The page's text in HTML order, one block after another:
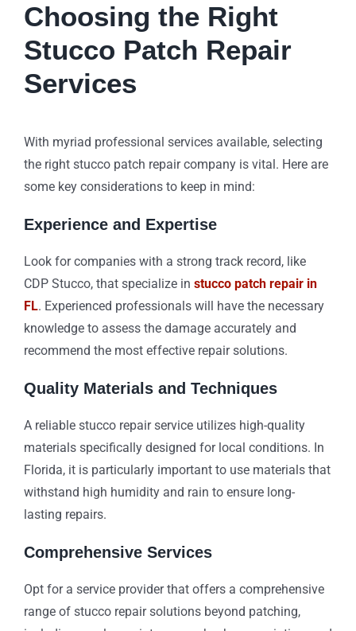
Choosing the Right
Stucco Patch Repair
Services
With myriad professional services available, selecting
the right stucco patch repair company is vital. Here are
some key considerations to keep in mind:
Experience and Expertise
Look for companies with a strong track record, like
CDP Stucco, that specialize in stucco patch repair in
FL. Experienced professionals will have the necessary
knowledge to assess the damage accurately and
recommend the most effective repair solutions.
Quality Materials and Techniques
A reliable stucco repair service utilizes high-quality
materials specifically designed for local conditions. In
Florida, it is particularly important to use materials that
withstand high humidity and rain to ensure long-
lasting repairs.
Comprehensive Services
Opt for a service provider that offers a comprehensive
range of stucco repair solutions beyond patching,